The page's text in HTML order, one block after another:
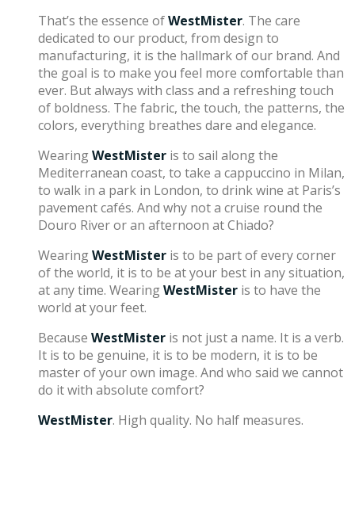
That’s the essence ofWestMister. The care
dedicated to our product, from design to
manufacturing, it is the hallmark of our brand. And
the goal is to make you feel more comfortable than
ever. But always with class and a refreshing touch
of boldness. The fabric, the touch, the patterns, the
colors, everything breathes dare and elegance.
WearingWestMister is to sail along the
Mediterranean coast, to take a cappuccino in Milan,
to walk in a park in London, to drink wine at Paris’s
pavement cafés. And why not a cruise round the
Douro River or an afternoon at Chiado?
WearingWestMister is to be part of every corner
of the world, it is to be at your best in any situation,
at any time. WearingWestMister is to have the
world at your feet.
Because WestMister is not just a name. It is a verb.
It is to be genuine, it is to be modern, it is to be
master of your own image. And who said we cannot
do it with absolute comfort?
WestMister. High quality. No half measures.